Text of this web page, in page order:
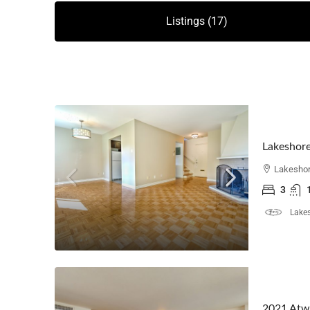
Listings (17)
3